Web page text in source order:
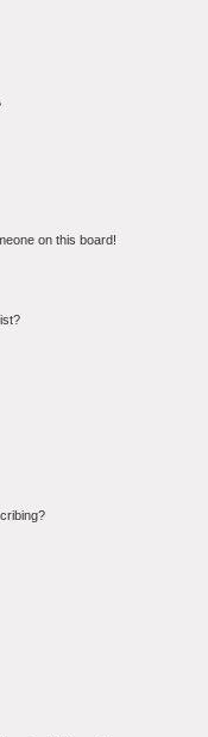
on this board!